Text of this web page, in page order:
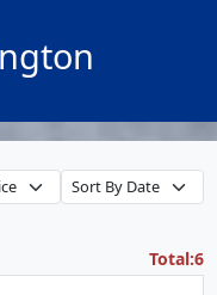
Total:6